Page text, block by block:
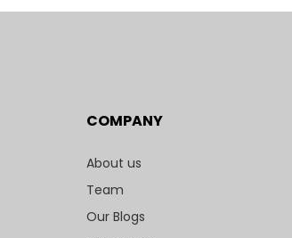
COMPANY
About us
Team
Our Blogs